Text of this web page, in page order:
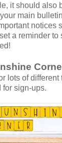
it should also
main
notices
a reminder to
lots of
for sign-ups.